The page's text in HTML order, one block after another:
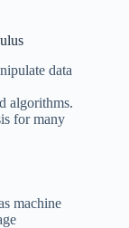
data
algorithms.
for many
machine